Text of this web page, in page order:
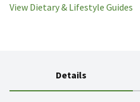
View Dietary & Lifestyle Guides
Details